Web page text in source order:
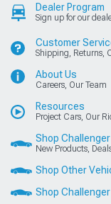
Dealer Program
Sign up for our
Customer
Shipping, Returns,
About Us
Careers, Our Team
Resources
Project Cars, Our
Shop Challenger
New Products,
Shop Other
Shop